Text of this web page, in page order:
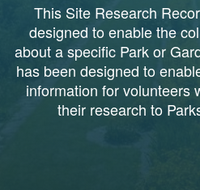
This Site Research
designed to enable the
about a specific Park or
has been designed to
information for volunteers
their research to